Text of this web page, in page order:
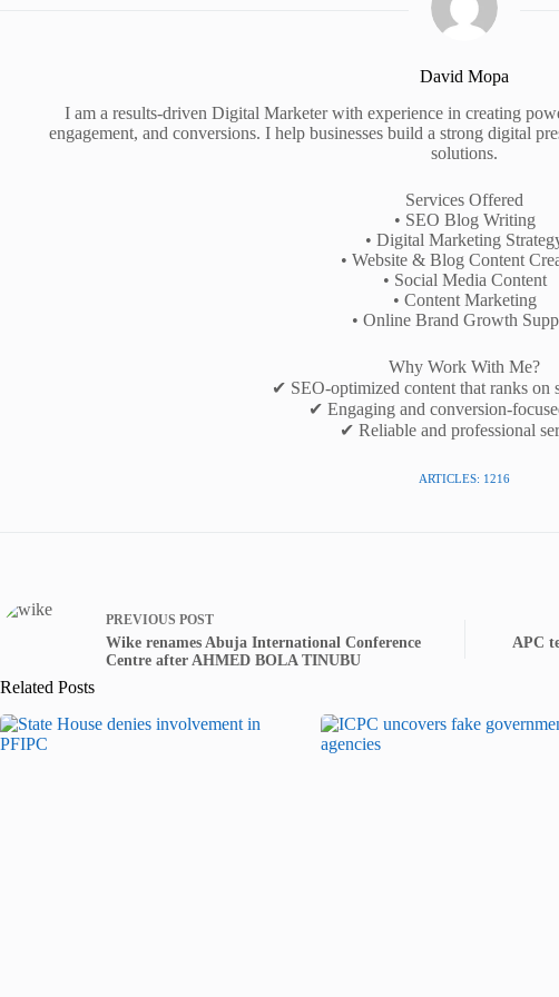
David Mopa
I am a results-driven Digital Marketer with experience in creating
engagement, and conversions. I help businesses build a strong digital
solutions.
Services Offered
• SEO Blog Writing
• Digital Marketing
• Website & Blog Content
• Social Media Content
• Content Marketing
• Online Brand Growth
Why Work With Me?
✔ SEO-optimized content that ranks on
✔ Engaging and conversion-
✔ Reliable and professional
ARTICLES: 1216
PREVIOUS POST
Wike renames Abuja International Conference
Centre after AHMED BOLA TINUBU
APC
Related Posts